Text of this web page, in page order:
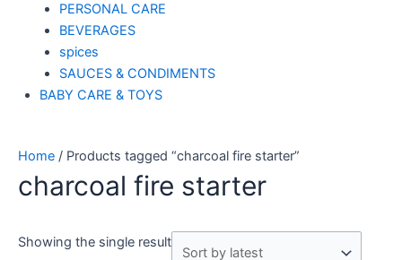
PERSONAL CARE
BEVERAGES
spices
SAUCES & CONDIMENTS
BABY CARE & TOYS
Home / Products tagged “charcoal fire starter”
charcoal fire starter
Showing the single result